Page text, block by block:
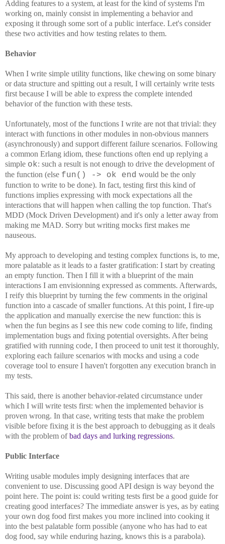
Adding features to a system, at least for the kind of systems I'm
working on, mainly consist in implementing a behavior and
exposing it through some sort of a public interface. Let's consider
these two activities and how testing relates to them.
Behavior
When I write simple utility functions, like chewing on some binary
or data structure and spitting out a result, I will certainly write tests
first because I will be able to express the complete intended
behavior of the function with these tests.
Unfortunately, most of the functions I write are not that trivial: they
interact with functions in other modules in non-obvious manners
(asynchronously) and support different failure scenarios. Following
a common Erlang idiom, these functions often end up replying a
simple ok: such a result is not enough to drive the development of
the function (else fun() -> ok end would be the only
function to write to be done). In fact, testing first this kind of
functions implies expressing with mock expectations all the
interactions that will happen when calling the top function. That's
MDD (Mock Driven Development) and it's only a letter away from
making me MAD. Sorry but writing mocks first makes me
nauseous.
My approach to developing and testing complex functions is, to me,
more palatable as it leads to a faster gratification: I start by creating
an empty function. Then I fill it with a blueprint of the main
interactions I am envisionning expressed as comments. Afterwards,
I reify this blueprint by turning the few comments in the original
function into a cascade of smaller functions. At this point, I fire-up
the application and manually exercise the new function: this is
when the fun begins as I see this new code coming to life, finding
implementation bugs and fixing potential oversights. After being
gratified with running code, I then proceed to unit test it thoroughly,
exploring each failure scenarios with mocks and using a code
coverage tool to ensure I haven't forgotten any execution branch in
my tests.
This said, there is another behavior-related circumstance under
which I will write tests first: when the implemented behavior is
proven wrong. In that case, writing tests that make the problem
visible before fixing it is the best approach to debugging as it deals
with the problem ofbad days and lurking regressions.
Public Interface
Writing usable modules imply designing interfaces that are
convenient to use. Discussing good API design is way beyond the
point here. The point is: could writing tests first be a good guide for
creating good interfaces? The immediate answer is yes, as by eating
your own dog food first makes you more inclined into cooking it
into the best palatable form possible (anyone who has had to eat
dog food, say while enduring hazing, knows this is a parabola).